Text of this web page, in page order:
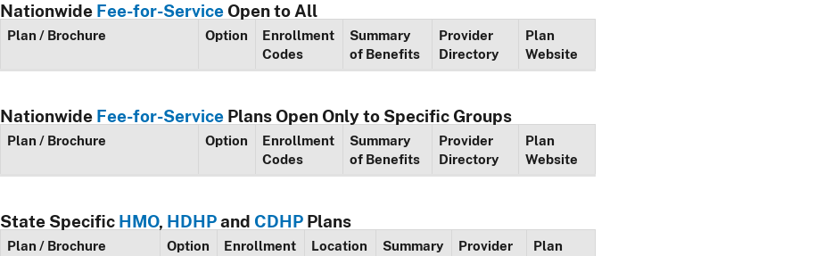
Nationwide Fee-for-Service Open to All
Plan / Brochure Option
Enrollment
Codes
Summary
of Benefits
Provider
Directory
Plan
Website
Nationwide Fee-for-Service Plans Open Only to Specific Groups
Plan / Brochure Option
Enrollment
Codes
Summary
of Benefits
Provider
Directory
Plan
Website
State Specific HMO, HDHPand CDHP Plans
Plan / Brochure Option
Enrollment
Location
Summary
Provider
Plan